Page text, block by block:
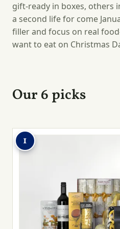
gift-ready in boxes, others
a second life for come
filler and focus on real
want to eat on Christmas
Our 6 picks
1